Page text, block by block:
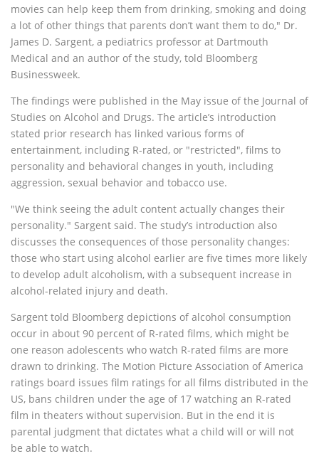
movies can help keep them from drinking, smoking and doing
a lot of other things that parents don’t want them to do," Dr.
James D. Sargent, a pediatrics professor at Dartmouth
Medical and an author of the study, told Bloomberg
Businessweek.
The findings were published in the May issue of the Journal of
Studies on Alcohol and Drugs. The article’s introduction
stated prior research has linked various forms of
entertainment, including R-rated, or "restricted", films to
personality and behavioral changes in youth, including
aggression, sexual behavior and tobacco use.
"We think seeing the adult content actually changes their
personality." Sargent said. The study’s introduction also
discusses the consequences of those personality changes:
those who start using alcohol earlier are five times more likely
to develop adult alcoholism, with a subsequent increase in
alcohol-related injury and death.
Sargent told Bloomberg depictions of alcohol consumption
occur in about 90 percent of R-rated films, which might be
one reason adolescents who watch R-rated films are more
drawn to drinking. The Motion Picture Association of America
ratings board issues film ratings for all films distributed in the
US, bans children under the age of 17 watching an R-rated
film in theaters without supervision. But in the end it is
parental judgment that dictates what a child will or will not
be able to watch.